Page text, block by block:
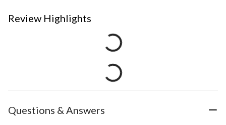
Review Highlights
Questions & Answers